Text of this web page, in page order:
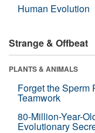
Human Evolution
Strange & Offbeat
PLANTS & ANIMALS
Forget the Sperm
Teamwork
80-Million-Year-
Evolutionary